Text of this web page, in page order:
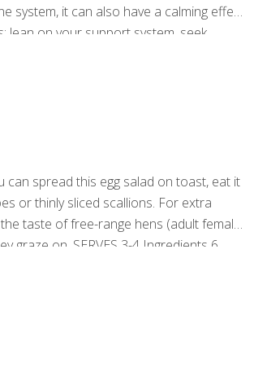
system, it can also have a calming effect
lean on your support system, seek
sleep, and
can spread this egg salad on toast, eat it
or thinly sliced scallions. For extra
taste of free-range hens (adult female
graze on. SERVES 3-4 Ingredients 6